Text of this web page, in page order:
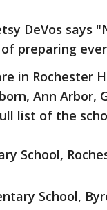
DeVos says
preparing
in Rochester
Ann Arbor,
list of the
School,
School,